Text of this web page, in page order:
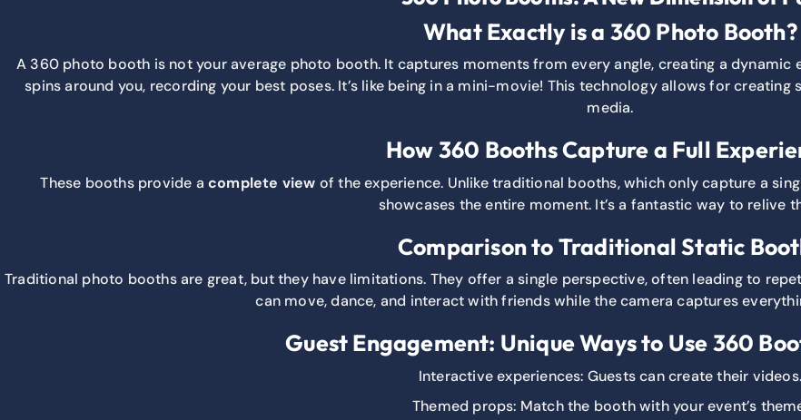
What Exactly is a 360 Photo Booth?
A 360 photo booth is not your average photo booth. It captures moments from every angle, creating a dynamic
spins around you, recording your best poses. It’s like being in a mini-movie! This technology allows for
media.
How 360 Booths Capture a Full
These booths provide a complete view of the experience. Unlike traditional booths, which only capture a
showcases the entire moment. It’s a fantastic way to relive
Comparison to Traditional Static
Traditional photo booths are great, but they have limitations. They offer a single perspective, often leading to
can move, dance, and interact with friends while the camera captures
Guest Engagement: Unique Ways to Use 360
Interactive experiences: Guests can create their videos.
Themed props: Match the booth with your event’s